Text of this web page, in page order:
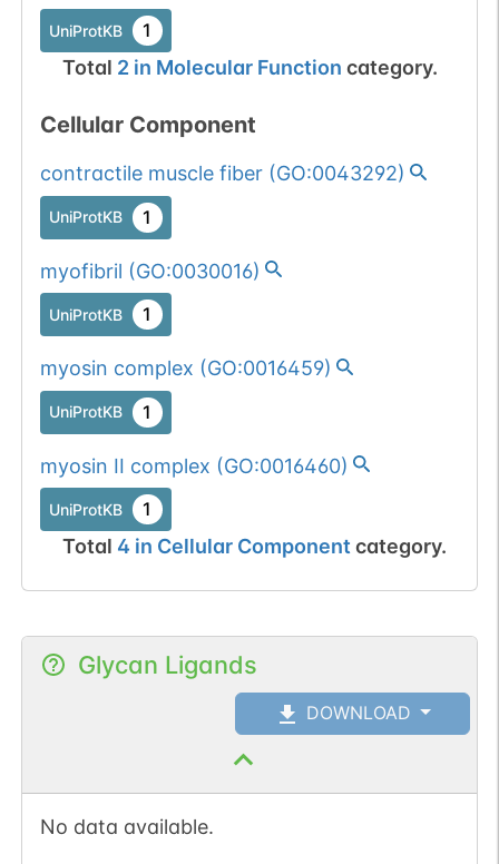
UniProtKB 1
Total 2in Molecular Function category.
Cellular Component
contractile muscle fiber(GO:0043292)
UniProtKB 1
myofibril (GO:0030016)
UniProtKB 1
myosin complex (GO:0016459)
UniProtKB 1
myosin II complex (GO:0016460)
UniProtKB 1
Total 4 in Cellular Component category.
Glycan Ligands
DOWNLOAD
No data available.